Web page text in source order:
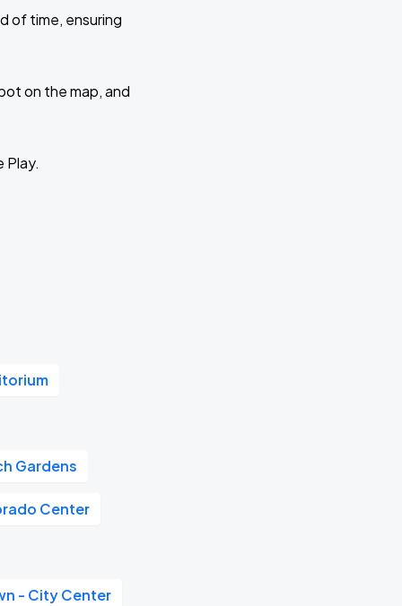
of time, ensuring
on the map, and
Play.
Gardens
Center
- City Center